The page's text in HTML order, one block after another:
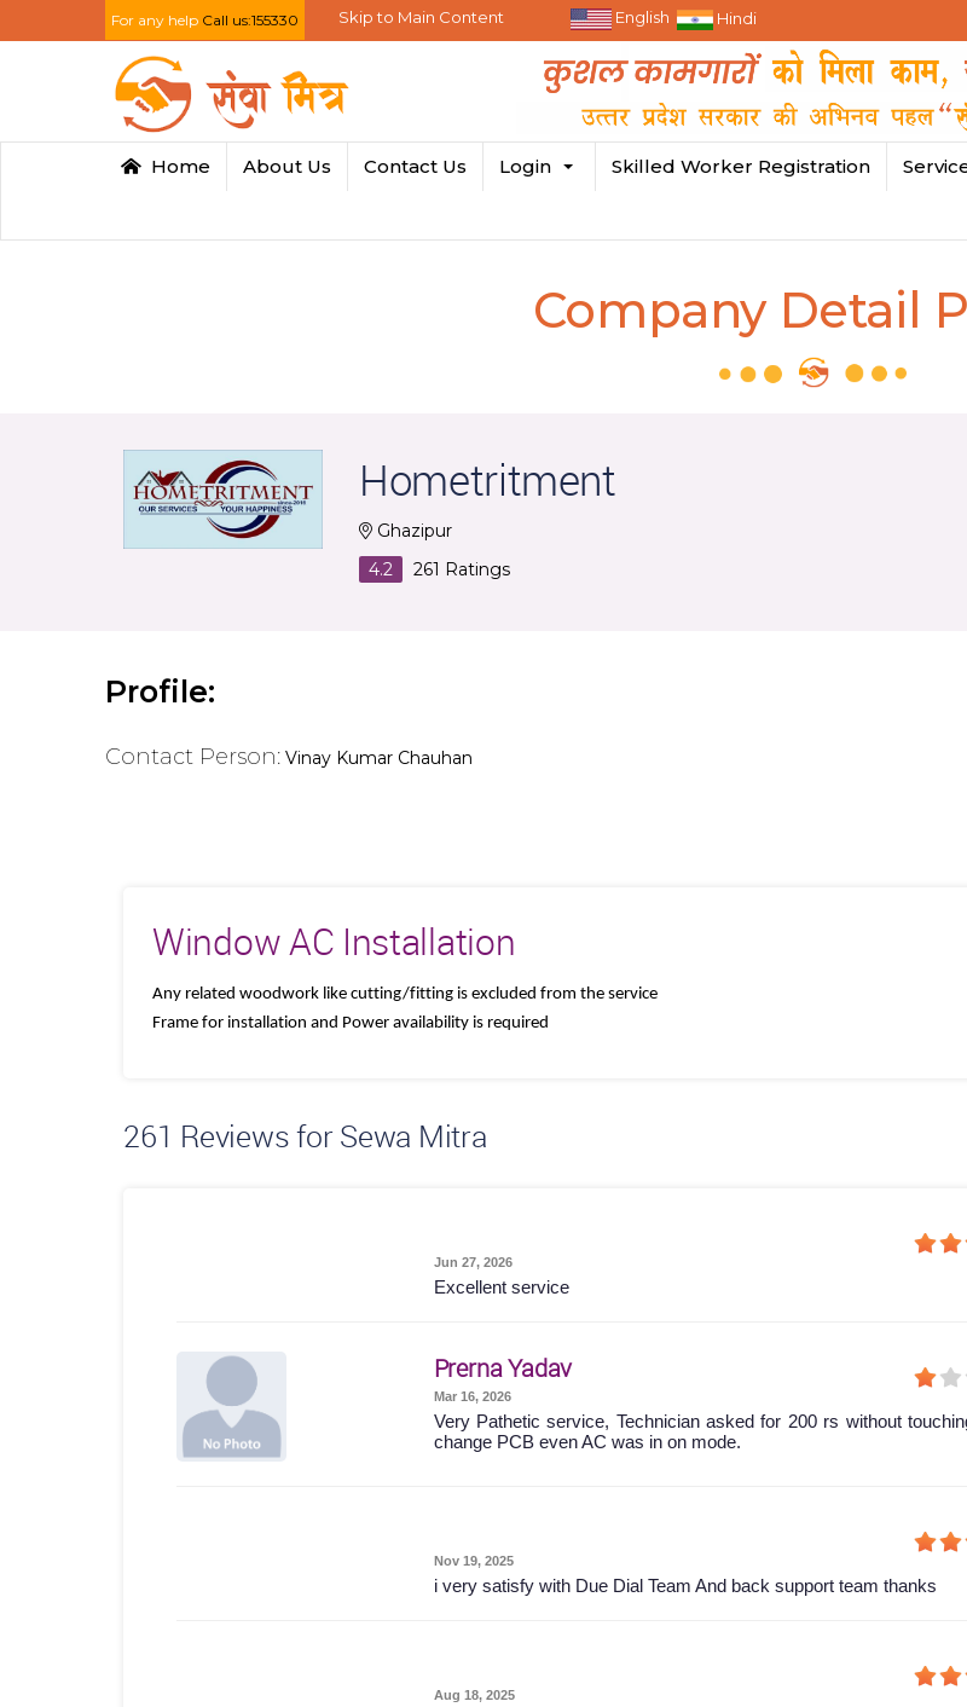
For any help Call us:155330 Skip to Main Content English Hindi
Home About Us Contact Us Login Skilled Worker Registration
Company Detail
Hometritment
Ghazipur
4.2
261 Ratings
Profile:
Contact Person: Vinay Kumar Chauhan
Window AC Installation
Any related woodwork like cutting/fitting is excluded from the service
Frame for installation and Power availability is required
261 Reviews for Sewa Mitra
Jun 27, 2026
Excellent service
Prerna Yadav
Mar 16, 2026
Very Pathetic service, Technician asked for 200 rs without
change PCB even AC was in on mode.
Nov 19, 2025
i very satisfy with Due Dial Team And back support team thanks
Aug 18, 2025